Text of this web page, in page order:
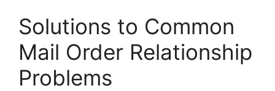
Solutions to Common
Mail Order Relationship
Problems